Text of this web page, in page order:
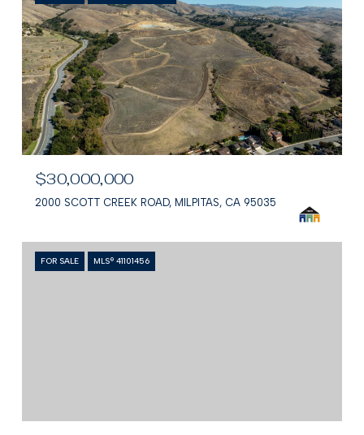
$30,000,000
2000 SCOTT CREEK ROAD, MILPITAS, CA 95035
FOR SALE MLS® 41101456